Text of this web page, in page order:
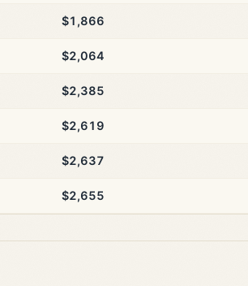
$1,866
$2,064
$2,385
$2,619
$2,637
$2,655